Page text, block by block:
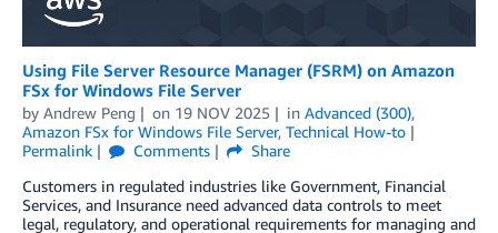
Using File Server Resource Manager (FSRM) on Amazon
FSx for Windows File Server
by Andrew Peng on 19 NOV 2025 in Advanced (300),
Amazon FSx for Windows File Server, Technical How-to
Permalink
Comments
Share
Customers in regulated industries like Government, Financial
Services, and Insurance need advanced data controls to meet
legal, regulatory, and operational requirements for managing and